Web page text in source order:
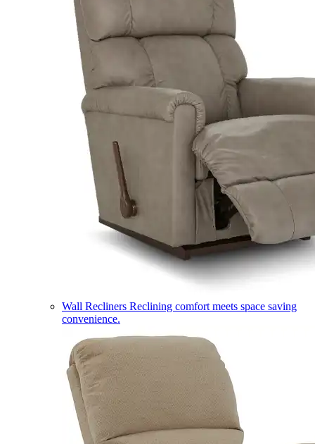
Wall Recliners Reclining comfort meets space saving
convenience.